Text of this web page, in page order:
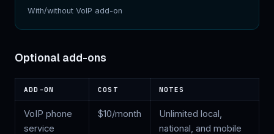
With/without VoIP add-on
Optional add-ons
ADD-ON COST NOTES
VoIP phone
service
$10/month
Unlimited local,
national, and mobile